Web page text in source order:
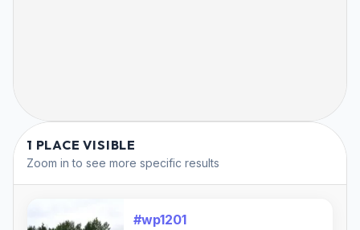
1 PLACE VISIBLE
Zoom in to see more specific results
#wp1201